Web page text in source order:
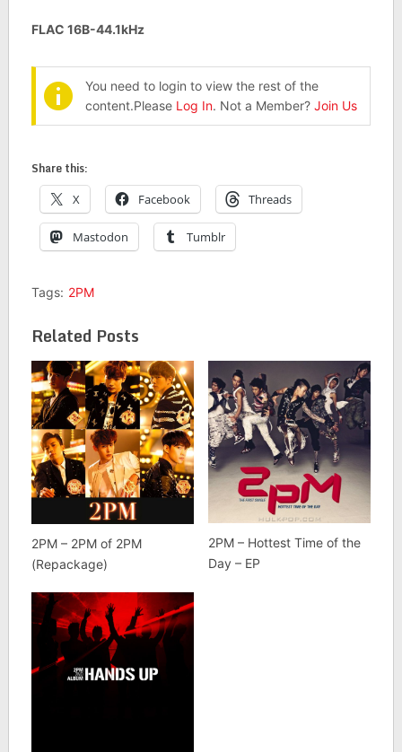
FLAC 16B-44.1kHz
You need to login to view the rest of the
content.Please Log In. Not a Member? Join Us
Share this:
X Facebook Threads
Mastodon Tumblr
Tags: 2PM
Related Posts
2PM – 2PM of 2PM
(Repackage)
2PM – Hottest Time of the
Day – EP